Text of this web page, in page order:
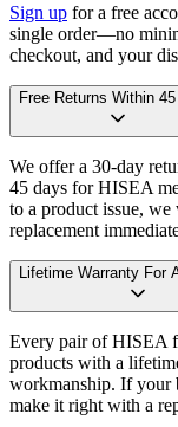
Sign up for a free
single order—no
checkout, and your
Free Returns Within
We offer a 30-day
45 days for HISEA
to a product issue,
replacement
Lifetime Warranty For
Every pair of HISEA
products with a
workmanship. If your
make it right with a